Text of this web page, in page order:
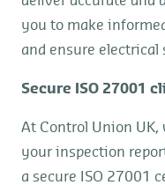
you to make
and ensure electrical
Secure ISO 27001
At Control Union
your inspection
a secure ISO 27001